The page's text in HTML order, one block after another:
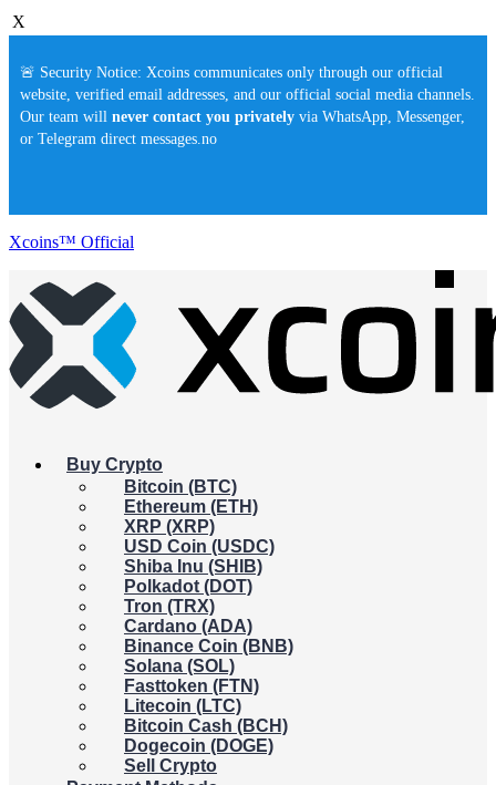
X
🚨 Security Notice: Xcoins communicates only through our official
website, verified email addresses, and our official social media channels.
Our team will never contact you privately via WhatsApp, Messenger,
or Telegram direct messages.no
Xcoins™ Official
Buy Crypto
Bitcoin (BTC)
Ethereum (ETH)
XRP (XRP)
USD Coin (USDC)
Shiba Inu (SHIB)
Polkadot (DOT)
Tron (TRX)
Cardano (ADA)
Binance Coin (BNB)
Solana (SOL)
Fasttoken (FTN)
Litecoin (LTC)
Bitcoin Cash (BCH)
Dogecoin (DOGE)
Sell Crypto